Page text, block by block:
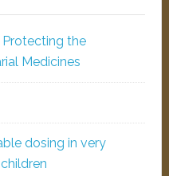
Protecting the
Medicines
dosing in very